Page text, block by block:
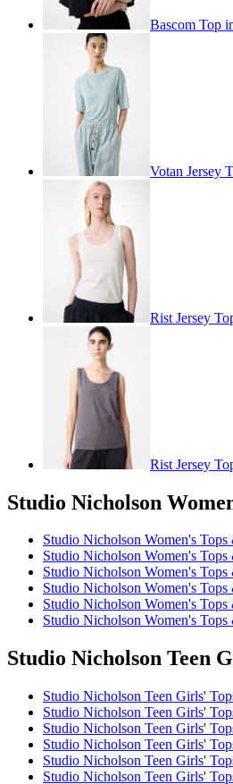
Bascom Top
Votan Jersey
Rist Jersey
Rist Jersey
Studio Nicholson
Studio Nicholson Women's Tops
Studio Nicholson Women's Tops
Studio Nicholson Women's Tops
Studio Nicholson Women's
Studio Nicholson Women's
Studio Nicholson Women's
Studio Nicholson Teen
Studio Nicholson Teen Girls'
Studio Nicholson Teen Girls'
Studio Nicholson Teen Girls'
Studio Nicholson Teen Girls'
Studio Nicholson Teen Girls'
Studio Nicholson Teen Girls'